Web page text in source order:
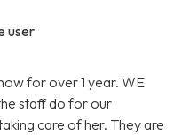
user
for over 1 year. WE
staff do for our
care of her. They are